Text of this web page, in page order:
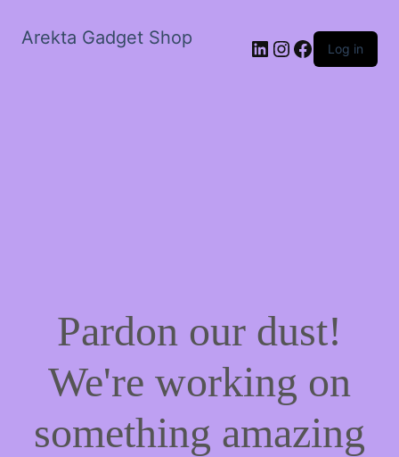
Arekta Gadget Shop LinkedIn
Instagram
Facebook
Log in
Pardon our dust!
We're working on
something amazing